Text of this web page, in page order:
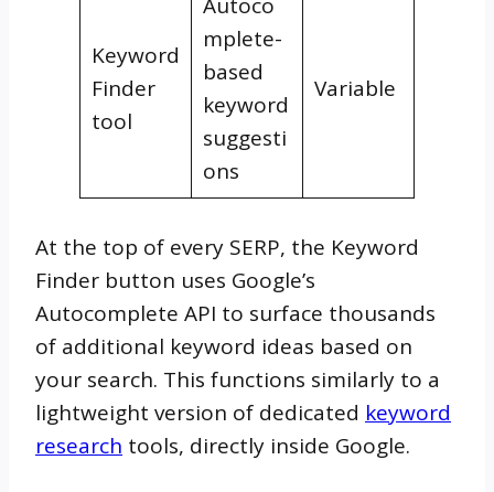
Keyword
Finder
tool
mplete-
based
keyword
suggesti
ons
Variable
At the top of every SERP, the Keyword
Finder button uses Google’s
Autocomplete API to surface thousands
of additional keyword ideas based on
your search. This functions similarly to a
lightweight version of dedicated keyword
research tools, directly inside Google.